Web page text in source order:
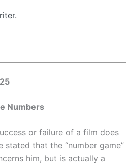
Numbers
or failure of a film does
stated that the “number game”
him, but is actually a